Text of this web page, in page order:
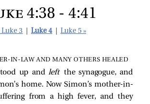
4:38 - 4:41
Luke 3 Luke 4 Luke 5 »
AND MANY OTHERS HEALED
up andleft the synagogue, and
home. Now Simon’s mother-in-
from a high fever, and they